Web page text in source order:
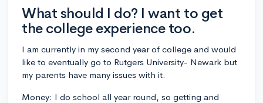
What should I do? I want to get
the college experience too.
I am currently in my second year of college and would
like to eventually go to Rutgers University- Newark but
my parents have many issues with it.
Money: I do school all year round, so getting and